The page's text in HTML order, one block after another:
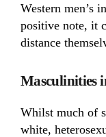
Western men’s
positive note, it
distance
Masculinities
Whilst much of
white,